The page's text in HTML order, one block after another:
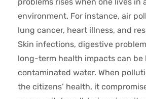
environment. For instance, air
lung cancer, heart illness, and
Skin infections, digestive
long-term health impacts can be
contaminated water. When
the citizens’ health, it